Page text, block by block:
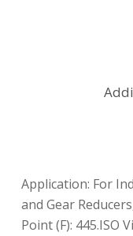
Application: For
and Gear
Point (F): 445.ISO